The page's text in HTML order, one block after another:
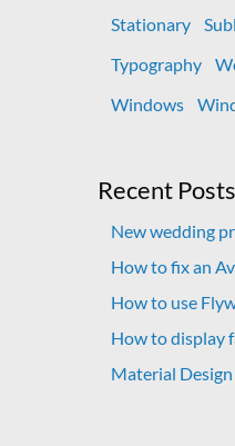
Stationary
Typography
Windows
Recent Posts
New wedding
How to fix an
How to use
How to display
Material Design